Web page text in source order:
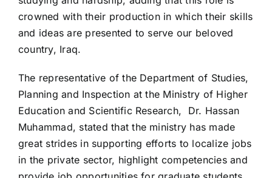
crowned with their production in which their skills
and ideas are presented to serve our beloved
country, Iraq.
The representative of the Department of Studies,
Planning and Inspection at the Ministry of Higher
Education and Scientific Research,
Dr. Hassan
Muhammad, stated that the ministry has made
great strides in supporting efforts to localize jobs
in the private sector, highlight competencies and